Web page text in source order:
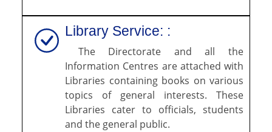
Library Service: :
The Directorate and all the
Information Centres are attached with
Libraries containing books on various
topics of general interests. These
Libraries cater to officials, students
and the general public.